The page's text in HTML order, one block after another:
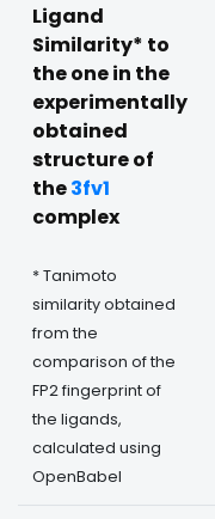
Ligand
Similarity* to
the one in the
experimentally
obtained
structure of
the3fv1
complex
* Tanimoto
similarity obtained
from the
comparison of the
FP2 fingerprint of
the ligands,
calculated using
OpenBabel